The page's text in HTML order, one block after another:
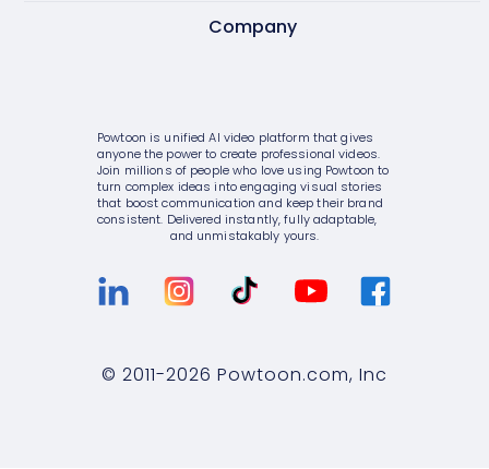
Media library
10K+ animations
Scenes & layouts
Add text to video
Character builder
AI text to image
AI script writer
AI text to speech
AI translations
AI captions
Internal communications
IT
Sales
Government
Pricing
Blog
Customer Stories
Integrations
Company
Hire an Expert
Careers
Privacy Policy
Terms & Conditions
Security
Powtoon is unified AI video platform that gives
anyone the power to create professional videos.
Join millions of people who love using Powtoon to
turn complex ideas into engaging visual stories
that boost communication and keep their brand
consistent. Delivered instantly, fully adaptable,
and unmistakably yours.
© 2011-2026 Powtoon.com, Inc